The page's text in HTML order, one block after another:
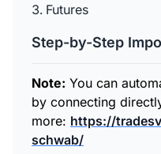
Futures
Step-by-Step
Note: You can
by connecting
more: https://
schwab/